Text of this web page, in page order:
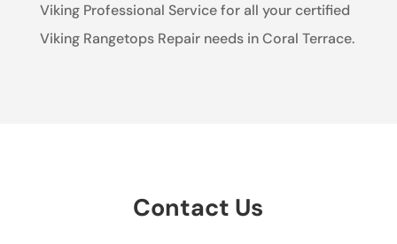
Viking Professional Service for all your certified
Viking Rangetops Repair needs in Coral Terrace.
Contact Us